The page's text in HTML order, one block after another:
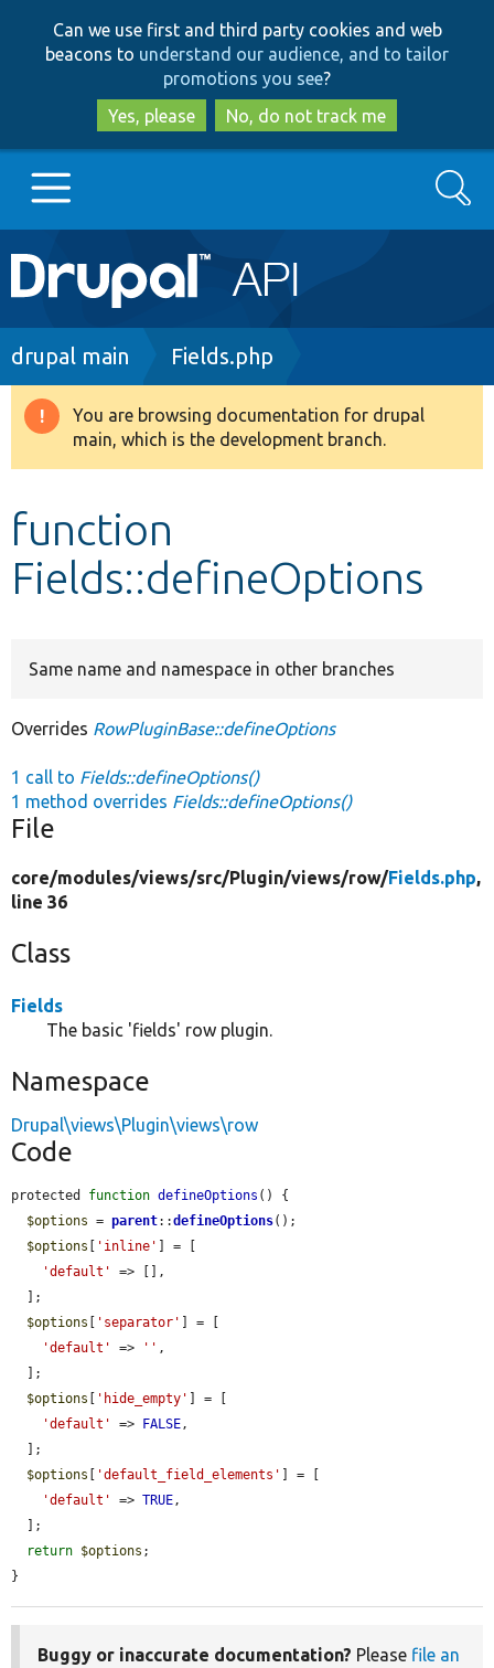
to
main
content
to
search
Can we use first and third party cookies and web
beacons to understand our audience, and to tailor
promotions you see?
Yes, please
No, do not track me
Main
navigation
Go to Drupal.org
Drupal 8+
Develop for Drupal
Search
Breadcrumb
drupal main Fields.php
Warning
message
You are browsing documentation for drupal
main, which is the development branch.
function
Fields::defineOptions
Same name and namespace in other branches
Overrides RowPluginBase::defineOptions
1 call to Fields::defineOptions()
1 method overrides Fields::defineOptions()
File
core/modules/views/src/Plugin/views/row/Fields.php,
line 36
Class
Fields
The basic 'fields' row plugin.
Namespace
Drupal\views\Plugin\views\row
Code
protected function defineOptions () {
$options = parent::defineOptions();
$options
'inline'
] = [
'default'
=> [],
$options
'separator'
] = [
'default'
=> '' ,
$options
'hide_empty'
] = [
'default'
=> FALSE,
$options
'default_field_elements'
] = [
'default'
=> TRUE,
return $options ;
}
Buggy or inaccurate documentation? Please file an